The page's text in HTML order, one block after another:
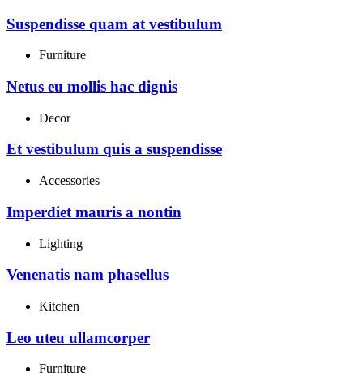
Suspendisse quam at vestibulum
Furniture
Netus eu mollis hac dignis
Decor
Et vestibulum quis a suspendisse
Accessories
Imperdiet mauris a nontin
Lighting
Venenatis nam phasellus
Kitchen
Leo uteu ullamcorper
Furniture